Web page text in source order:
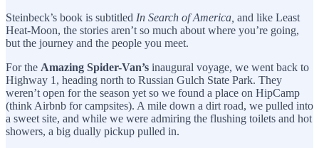
Steinbeck’s book is subtitled In Search of America, and like Least
Heat-Moon, the stories aren’t so much about where you’re going,
but the journey and the people you meet.
For the Amazing Spider-Van’s inaugural voyage, we went back to
Highway 1, heading north to Russian Gulch State Park. They
weren’t open for the season yet so we found a place on HipCamp
(think Airbnb for campsites). A mile down a dirt road, we pulled into
a sweet site, and while we were admiring the flushing toilets and hot
showers, a big dually pickup pulled in.